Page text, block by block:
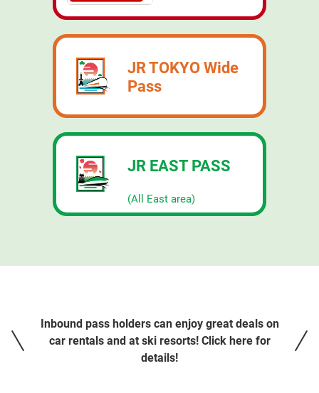
JR TOKYO Wide
Pass
JR EAST PASS
(All East area)
Inbound pass holders can enjoy great deals on
car rentals and at ski resorts! Click here for
details!